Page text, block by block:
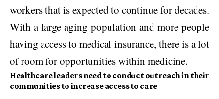
workers that is expected to continue for decades.
With a large aging population and more people
having access to medical insurance, there is a lot
of room for opportunities within medicine.
Healthcare leaders need to conduct outreach in their
communities to increase access to care